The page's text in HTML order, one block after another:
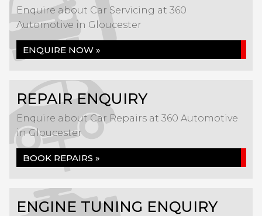
Enquire about Car Servicing at 360
Automotive in Gloucester
ENQUIRE NOW »
REPAIR ENQUIRY
Enquire about Car Repairs at 360 Automotive
in Gloucester
BOOK REPAIRS »
ENGINE TUNING ENQUIRY